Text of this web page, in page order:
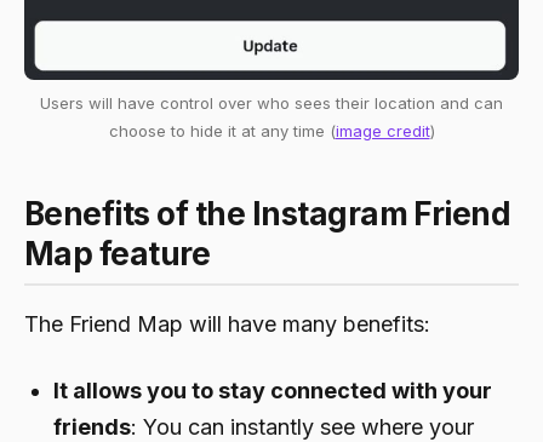
Users will have control over who sees their location and can
choose to hide it at any time (image credit)
Benefits of the Instagram Friend
Map feature
The Friend Map will have many benefits:
It allows you to stay connected with your
friends: You can instantly see where your